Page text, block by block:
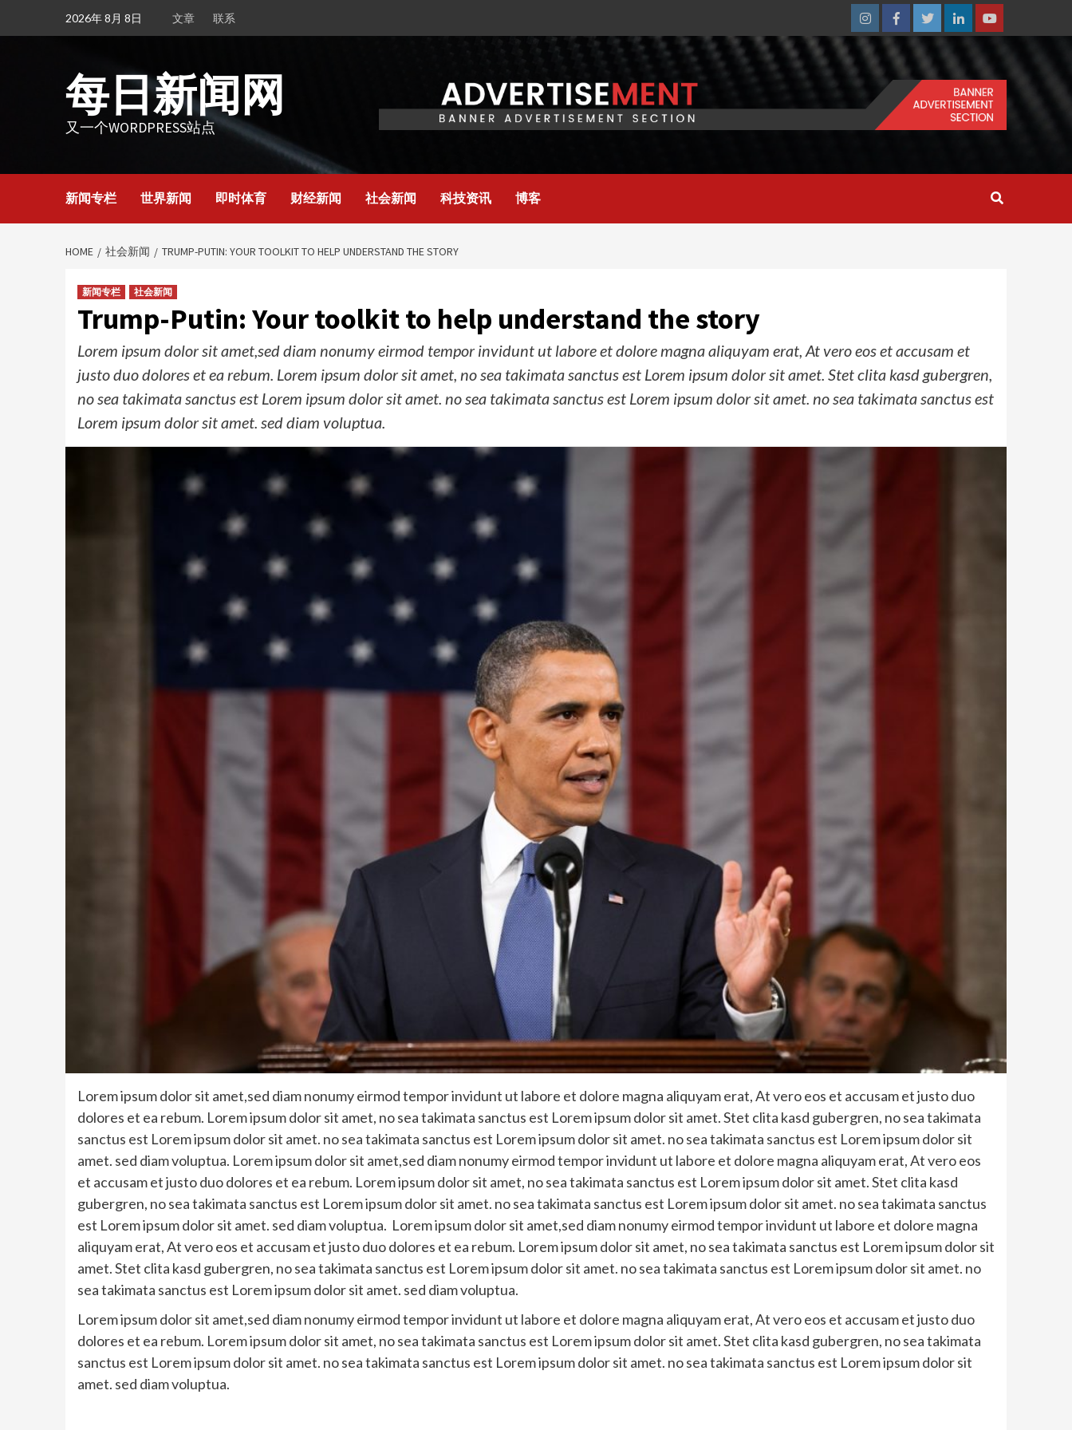
2026年 8月 8日 文章 联系
InstagramFacebookTwitterLinkedinYoutube
每日新闻网
又一个WORDPRESS站点
新闻专栏 世界新闻 即时体育 财经新闻 社会新闻 科技资讯 博客
HOME 社会新闻 TRUMP-PUTIN: YOUR TOOLKIT TO HELP UNDERSTAND THE STORY
新闻专栏 社会新闻
Trump-Putin: Your toolkit to help understand the story
Lorem ipsum dolor sit amet,sed diam nonumy eirmod tempor invidunt ut labore et dolore magna aliquyam erat, At vero eos et accusam et
justo duo dolores et ea rebum. Lorem ipsum dolor sit amet, no sea takimata sanctus est Lorem ipsum dolor sit amet. Stet clita kasd gubergren,
no sea takimata sanctus est Lorem ipsum dolor sit amet. no sea takimata sanctus est Lorem ipsum dolor sit amet. no sea takimata sanctus est
Lorem ipsum dolor sit amet. sed diam voluptua.
Lorem ipsum dolor sit amet,sed diam nonumy eirmod tempor invidunt ut labore et dolore magna aliquyam erat, At vero eos et accusam et justo duo
dolores et ea rebum. Lorem ipsum dolor sit amet, no sea takimata sanctus est Lorem ipsum dolor sit amet. Stet clita kasd gubergren, no sea takimata
sanctus est Lorem ipsum dolor sit amet. no sea takimata sanctus est Lorem ipsum dolor sit amet. no sea takimata sanctus est Lorem ipsum dolor sit
amet. sed diam voluptua. Lorem ipsum dolor sit amet,sed diam nonumy eirmod tempor invidunt ut labore et dolore magna aliquyam erat, At vero eos
et accusam et justo duo dolores et ea rebum. Lorem ipsum dolor sit amet, no sea takimata sanctus est Lorem ipsum dolor sit amet. Stet clita kasd
gubergren, no sea takimata sanctus est Lorem ipsum dolor sit amet. no sea takimata sanctus est Lorem ipsum dolor sit amet. no sea takimata sanctus
est Lorem ipsum dolor sit amet. sed diam voluptua. Lorem ipsum dolor sit amet,sed diam nonumy eirmod tempor invidunt ut labore et dolore magna
aliquyam erat, At vero eos et accusam et justo duo dolores et ea rebum. Lorem ipsum dolor sit amet, no sea takimata sanctus est Lorem ipsum dolor sit
amet. Stet clita kasd gubergren, no sea takimata sanctus est Lorem ipsum dolor sit amet. no sea takimata sanctus est Lorem ipsum dolor sit amet. no
sea takimata sanctus est Lorem ipsum dolor sit amet. sed diam voluptua.
Lorem ipsum dolor sit amet,sed diam nonumy eirmod tempor invidunt ut labore et dolore magna aliquyam erat, At vero eos et accusam et justo duo
dolores et ea rebum. Lorem ipsum dolor sit amet, no sea takimata sanctus est Lorem ipsum dolor sit amet. Stet clita kasd gubergren, no sea takimata
sanctus est Lorem ipsum dolor sit amet. no sea takimata sanctus est Lorem ipsum dolor sit amet. no sea takimata sanctus est Lorem ipsum dolor sit
amet. sed diam voluptua.